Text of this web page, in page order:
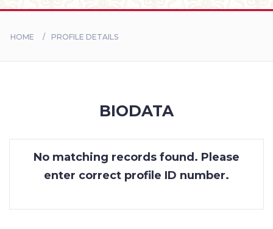
CONTACT
HOME PROFILE DETAILS
BIODATA
No matching records found. Please
enter correct profile ID number.